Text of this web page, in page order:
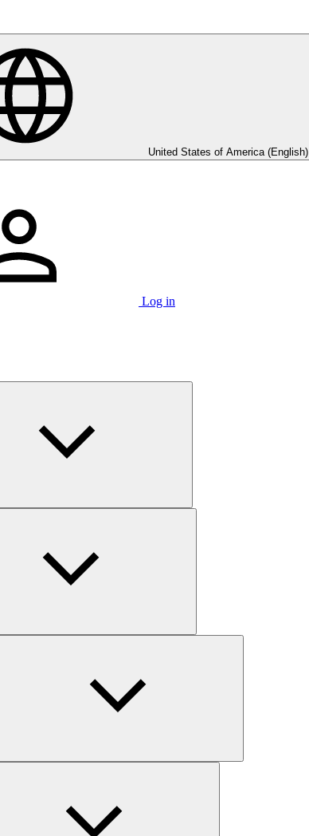
United States of America (English)
Log in